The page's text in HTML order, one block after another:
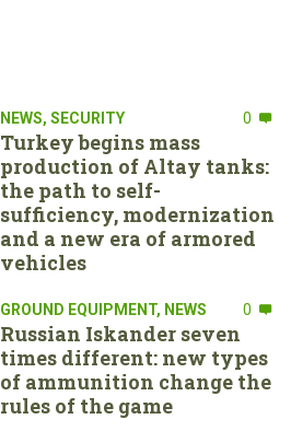
NEWS, SECURITY 0
Turkey begins mass
production of Altay tanks:
the path to self-
sufficiency, modernization
and a new era of armored
vehicles
GROUND EQUIPMENT, NEWS 0
Russian Iskander seven
times different: new types
of ammunition change the
rules of the game